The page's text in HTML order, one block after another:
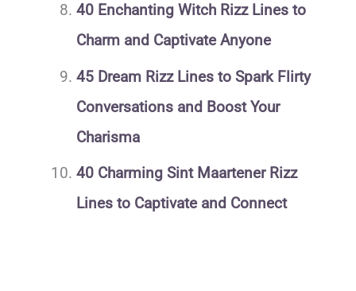
40 Enchanting Witch Rizz Lines to
Charm and Captivate Anyone
45 Dream Rizz Lines to Spark Flirty
Conversations and Boost Your
Charisma
40 Charming Sint Maartener Rizz
Lines to Captivate and Connect